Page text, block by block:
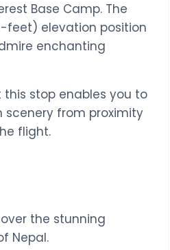
Base Camp. The
feet) elevation position
enchanting
stop enables you to
scenery from proximity
flight.
the stunning
Nepal.